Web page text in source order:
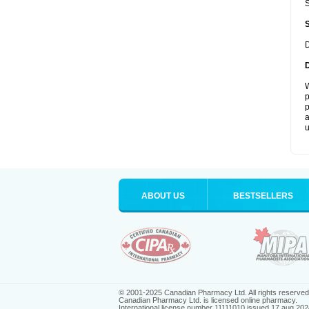
ABOUT US BESTSELLERS
© 2001-2025 Canadian Pharmacy Ltd. All rights reserved.
Canadian Pharmacy Ltd. is licensed online pharmacy.